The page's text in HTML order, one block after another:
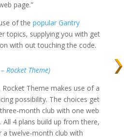
page.”
of the popular Gantry
topics, supplying you with get
with out touching the code.
Rocket Theme)
Theme makes use of a
possibility. The choices get
month club with one web
All 4 plans build up from there,
a twelve-month club with